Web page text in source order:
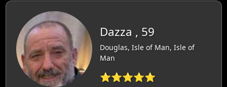
Dazza , 59
Douglas, Isle of Man, Isle of
Man
⭐⭐⭐⭐⭐